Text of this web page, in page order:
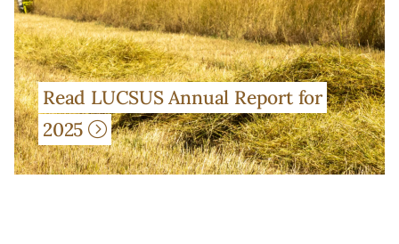
Read LUCSUS Annual Report for
2025